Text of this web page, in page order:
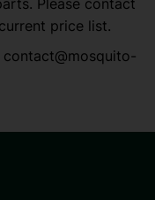
price list.
contact@mosquito-